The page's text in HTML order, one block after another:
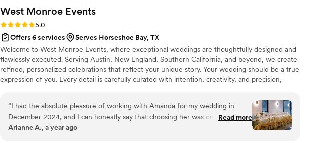
how much time has passed. Nae is such a calming and easy-going presence
and she never once broke a sweat coordinating our day. She listened and
understood everything I wanted. As hard as it was for me to not hang around
all day and set up for my own wedding, I knew we were in good hands with
Nae and she absolutely exceeded expectations. By the time we arrived at our
reception, everything was done for us and beautiful. It's not even a question
if I would book the Brown Sugar Experience again, I 100% would!”
West Monroe Events
Rating: 5.0 (9 reviews)
5.0
Offers 6 services
Serves Horseshoe Bay, TX
Welcome to West Monroe Events, where exceptional weddings are thoughtfully designed and
flawlessly executed. Serving Austin, New England, Southern California, and beyond, we create
refined, personalized celebrations that reflect your unique story. Your wedding should be a true
expression of you. Every detail is carefully curated with intention, creativity, and precision,
“I had the absolute pleasure of working with Amanda for my wedding in
December 2024, and I can honestly say that choosing her was one of the
best decisions we made for our wedding and wedding planning process.
Read more
Arianne A., a year ago